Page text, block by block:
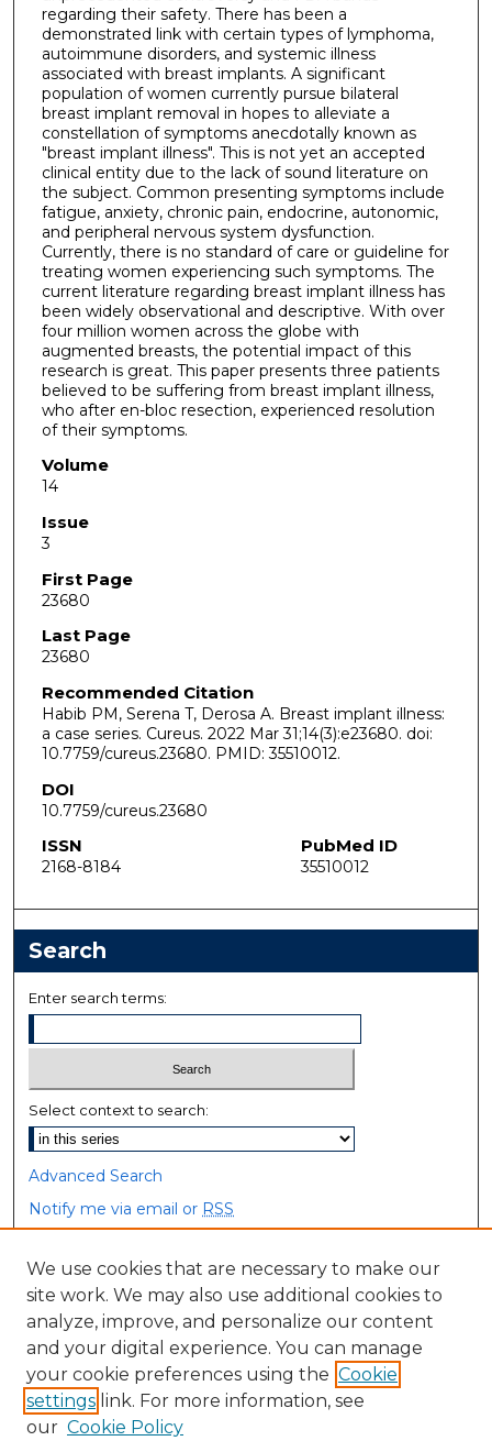
regarding their safety. There has been a
demonstrated link with certain types of lymphoma,
autoimmune disorders, and systemic illness
associated with breast implants. A significant
population of women currently pursue bilateral
breast implant removal in hopes to alleviate a
constellation of symptoms anecdotally known as
"breast implant illness". This is not yet an accepted
clinical entity due to the lack of sound literature on
the subject. Common presenting symptoms include
fatigue, anxiety, chronic pain, endocrine, autonomic,
and peripheral nervous system dysfunction.
Currently, there is no standard of care or guideline for
treating women experiencing such symptoms. The
current literature regarding breast implant illness has
been widely observational and descriptive. With over
four million women across the globe with
augmented breasts, the potential impact of this
research is great. This paper presents three patients
believed to be suffering from breast implant illness,
who after en-bloc resection, experienced resolution
of their symptoms.
Volume
14
Issue
3
First Page
23680
Last Page
23680
Recommended Citation
Habib PM, Serena T, Derosa A. Breast implant illness:
a case series. Cureus. 2022 Mar 31;14(3):e23680. doi:
10.7759/cureus.23680. PMID: 35510012.
DOI
10.7759/cureus.23680
ISSN
2168-8184
PubMed ID
35510012
Search
Enter search terms:
Select context to search:
Advanced Search
Notify me via email or RSS
Browse
Collections
Disciplines
Authors
Author Corner
We use cookies that are necessary to make our
site work. We may also use additional cookies to
analyze, improve, and personalize our content
and your digital experience. You can manage
your cookie preferences using the Cookie
settings link. For more information, see
our Cookie Policy